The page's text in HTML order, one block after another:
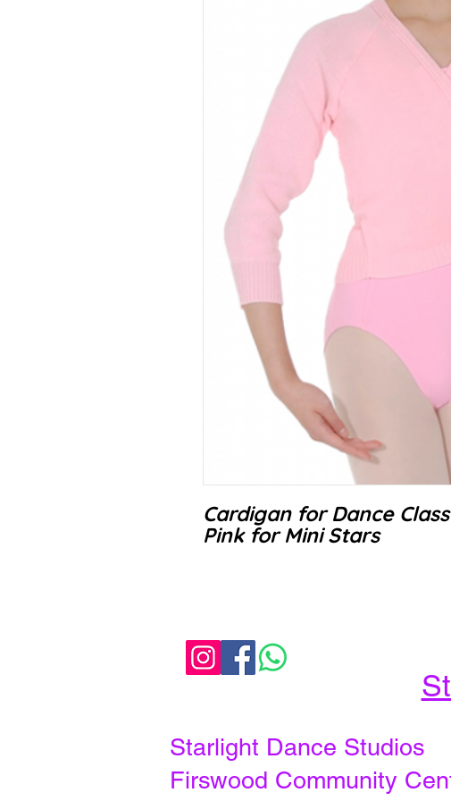
Cardigan for Dance
Pink for Mini Stars
Starlight Dance Studios
Firswood Community